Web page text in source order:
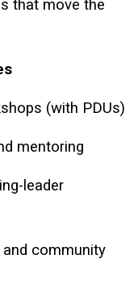
that move the
(with PDUs)
mentoring
leader
community